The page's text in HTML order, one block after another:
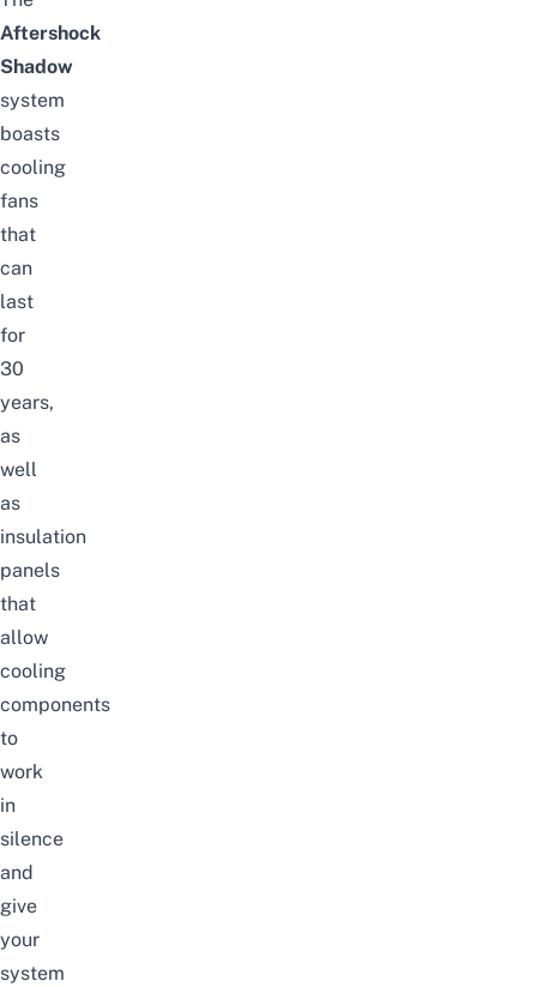
Aftershock
Shadow
system
boasts
cooling
fans
that
can
last
for
30
years,
as
well
as
insulation
panels
that
allow
cooling
components
to
work
in
silence
and
give
your
system